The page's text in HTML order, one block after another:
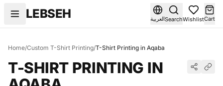
LEBSEH العربيةSearchWishlistCart
Home/Custom T-Shirt Printing/T-Shirt Printing in Aqaba
T-SHIRT PRINTING IN